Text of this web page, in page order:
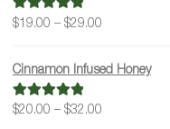
Rated5.00
$19.00 – $29.00
$19.00
Cinnamon Infused Honey
Rated5.00
$20.00 – $32.00